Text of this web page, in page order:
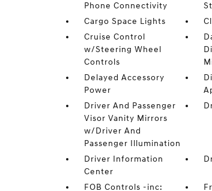
Phone Connectivity
Cargo Space Lights
Cruise Control
w/Steering Wheel
Controls
Delayed Accessory
Power
Driver And Passenger
Visor Vanity Mirrors
w/Driver And
Passenger Illumination
Driver Information
Center
FOB Controls -inc: